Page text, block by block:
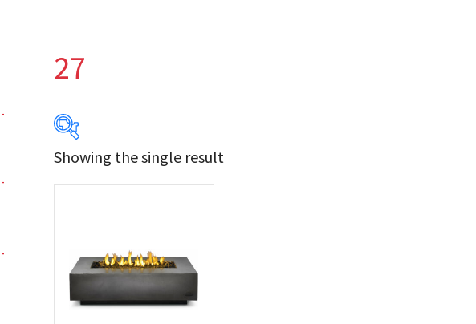
27
Product Brands
Product categories
Fireplaces(1)
Showing the single result
-
-
-